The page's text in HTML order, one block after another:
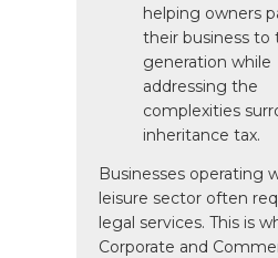
helping owners
their business to
generation while
addressing the
complexities
inheritance tax.
Businesses operating
leisure sector often
legal services. This is
Corporate and